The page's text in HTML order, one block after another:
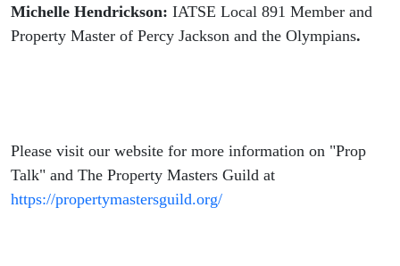
Michelle Hendrickson: IATSE Local 891 Member and
Property Master of Percy Jackson and the Olympians.
Please visit our website for more information on "Prop
Talk" and The Property Masters Guild at
https://propertymastersguild.org/